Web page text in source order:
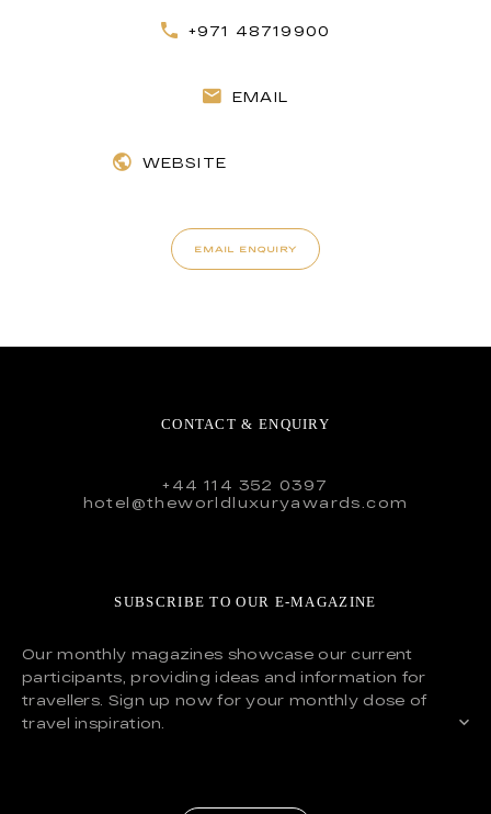
+971 48719900
EMAIL
WEBSITE
EMAIL ENQUIRY
CONTACT & ENQUIRY
+44 114 352 0397
hotel@theworldluxuryawards.com
SUBSCRIBE TO OUR E-MAGAZINE
Our monthly magazines showcase our current
participants, providing ideas and information for
travellers. Sign up now for your monthly dose of
travel inspiration.